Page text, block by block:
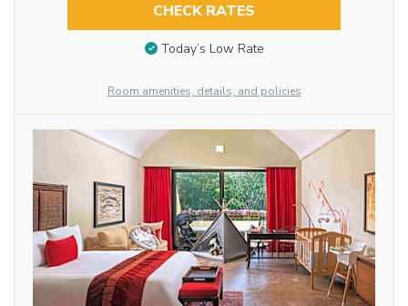
CHECK RATES
Today’s Low Rate
Room amenities, details, and policies